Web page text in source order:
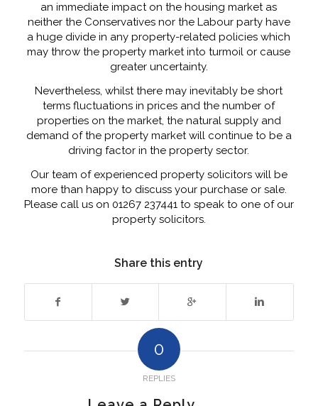
an immediate impact on the housing market as
neither the Conservatives nor the Labour party have
a huge divide in any property-related policies which
may throw the property market into turmoil or cause
greater uncertainty.
Nevertheless, whilst there may inevitably be short
terms fluctuations in prices and the number of
properties on the market, the natural supply and
demand of the property market will continue to be a
driving factor in the property sector.
Our team of experienced property solicitors will be
more than happy to discuss your purchase or sale.
Please call us on 01267 237441 to speak to one of our
property solicitors.
Share this entry
0
REPLIES